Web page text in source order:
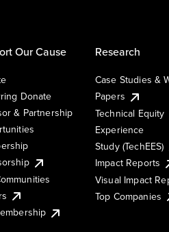
Our Cause
Donate
& Partnership
Research
Case Studies &
Papers
Technical Equity
Experience
Study (TechEES)
Impact Reports
Visual Impact
Top Companies